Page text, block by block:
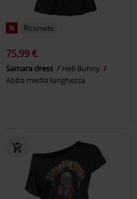
% Ricamato
75,99 €
Samara dress
Hell Bunny
Abito media lunghezza